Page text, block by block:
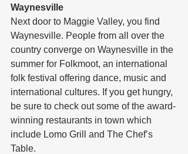
Waynesville
Next door to Maggie Valley, you find
Waynesville. People from all over the
country converge on Waynesville in the
summer for Folkmoot, an international
folk festival offering dance, music and
international cultures. If you get hungry,
be sure to check out some of the award-
winning restaurants in town which
include Lomo Grill and The Chef’s
Table.